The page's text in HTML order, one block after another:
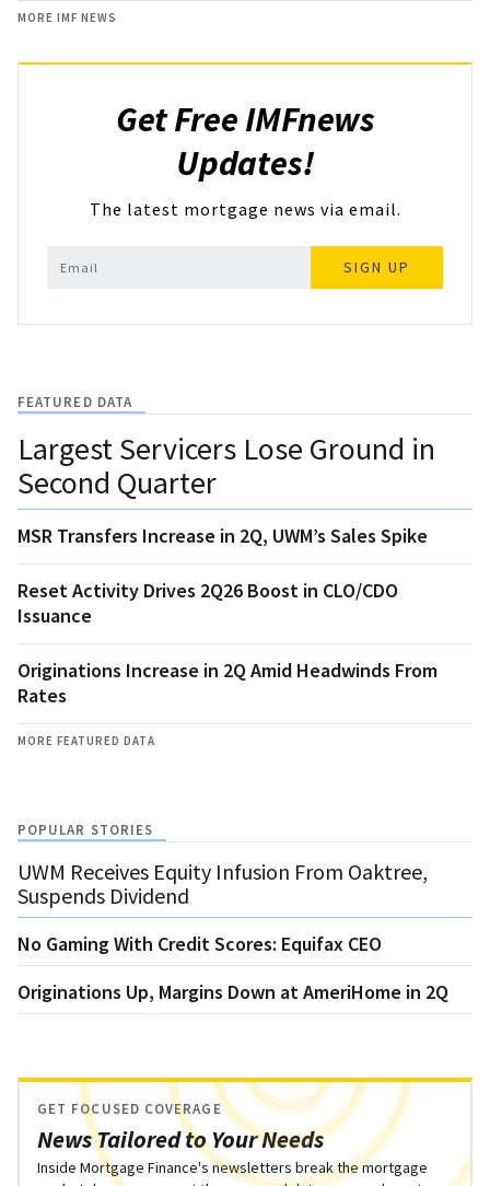
MORE IMF NEWS
Get Free IMFnews
Updates!
The latest mortgage news via email.
SIGN UP
FEATURED DATA
Largest Servicers Lose Ground in
Second Quarter
MSR Transfers Increase in 2Q, UWM’s Sales Spike
Reset Activity Drives 2Q26 Boost in CLO/CDO
Issuance
Originations Increase in 2Q Amid Headwinds From
Rates
MORE FEATURED DATA
POPULAR STORIES
UWM Receives Equity Infusion From Oaktree,
Suspends Dividend
No Gaming With Credit Scores: Equifax CEO
Originations Up, Margins Down at AmeriHome in 2Q
News Tailored to Your Needs
GET FOCUSED COVERAGE
Inside Mortgage Finance's newsletters break the mortgage